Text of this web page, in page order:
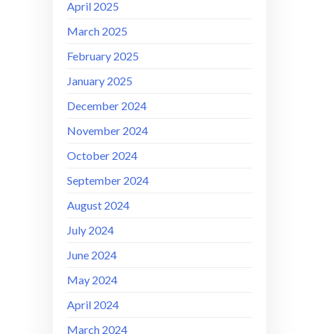
April 2025
March 2025
February 2025
January 2025
December 2024
November 2024
October 2024
September 2024
August 2024
July 2024
June 2024
May 2024
April 2024
March 2024